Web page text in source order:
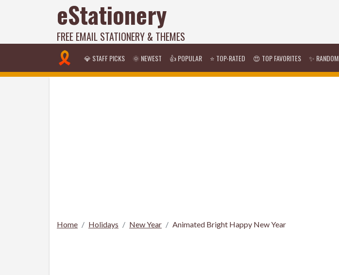
eStationery
FREE EMAIL STATIONERY & THEMES
💎 STAFF PICKS 🌞 NEWEST 👍 POPULAR ⭐ TOP-RATED 😍 TOP FAVORITES ✨ RANDOM
Home Holidays New Year Animated Bright Happy New Year